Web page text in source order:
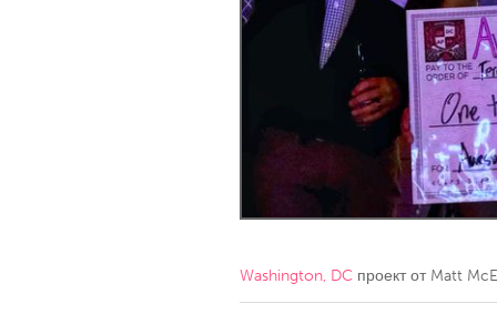
Amherstburg
Kingston
South
Kuala Lumpur
Washington, DC проект от Matt